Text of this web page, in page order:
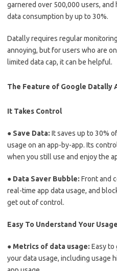
garnered over 500,000 users,
data consumption by up to 30%.
Datally requires regular
annoying, but for users who are
limited data cap, it can be helpful.
The Feature of Google Datally
It Takes Control
● Save Data: It saves up to 30%
usage on an app-by-app. Its
when you still use and enjoy the
● Data Saver Bubble: Front and
real-time app data usage, and
get out of control.
Easy To Understand Your Usage
● Metrics of data usage: Easy to
your data usage, including usage